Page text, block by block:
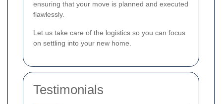
ensuring that your move is planned and executed
flawlessly.
Let us take care of the logistics so you can focus
on settling into your new home.
Testimonials